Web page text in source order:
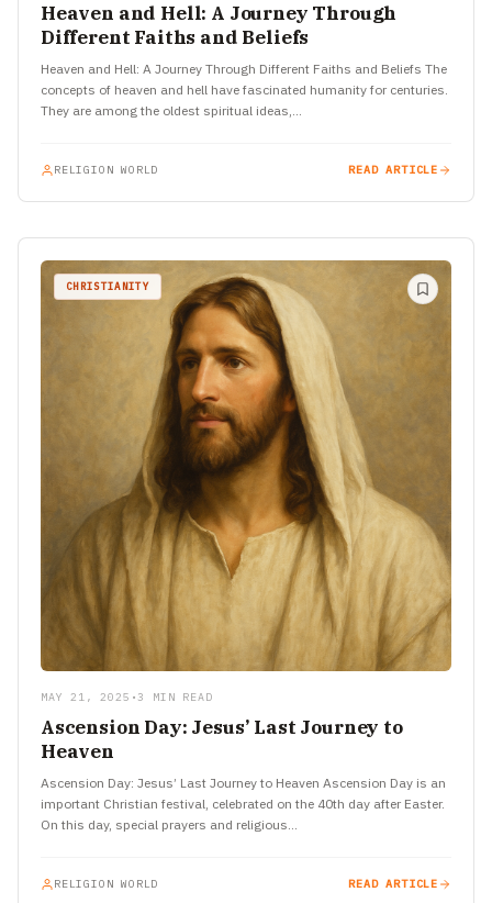
Heaven and Hell: A Journey Through
Different Faiths and Beliefs
Heaven and Hell: A Journey Through Different Faiths and Beliefs The
concepts of heaven and hell have fascinated humanity for centuries.
They are among the oldest spiritual ideas,…
RELIGION WORLD READ ARTICLE
CHRISTIANITY
MAY 21, 2025 • 3 MIN READ
Ascension Day: Jesus’ Last Journey to
Heaven
Ascension Day: Jesus’ Last Journey to Heaven Ascension Day is an
important Christian festival, celebrated on the 40th day after Easter.
On this day, special prayers and religious…
RELIGION WORLD READ ARTICLE